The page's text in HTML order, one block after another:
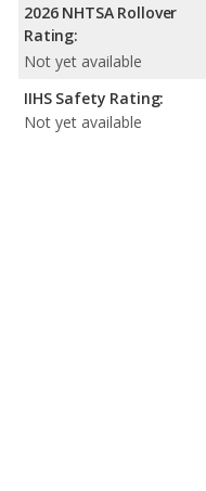
2026 NHTSA Rollover
Rating:
Not yet available
IIHS Safety Rating:
Not yet available